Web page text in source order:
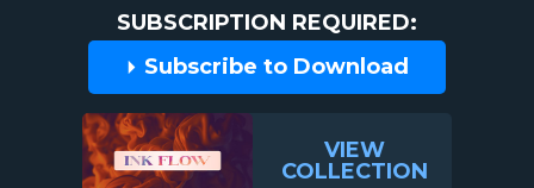
SUBSCRIPTION REQUIRED:
Subscribe to Download
VIEW
COLLECTION